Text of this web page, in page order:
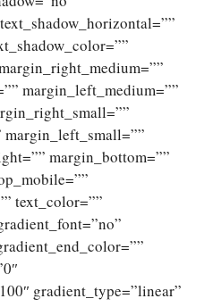
margin_left_medium=””
margin_bottom=””
text_color=””
gradient_type=”linear”